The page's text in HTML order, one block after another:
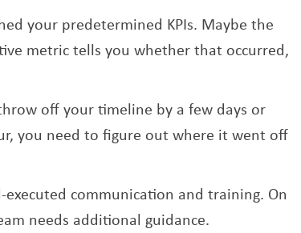
your predetermined KPIs. Maybe the
metric tells you whether that occurred,
off your timeline by a few days or
you need to figure out where it went off
communication and training. On
needs additional guidance.